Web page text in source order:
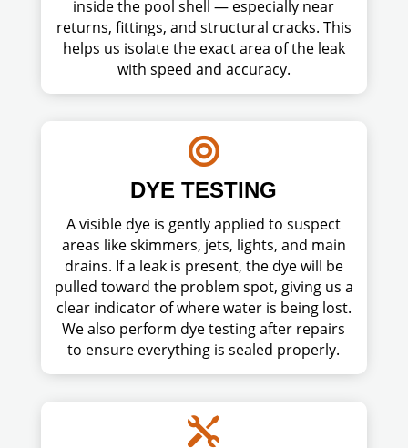
inside the pool shell — especially near
returns, fittings, and structural cracks. This
helps us isolate the exact area of the leak
with speed and accuracy.

DYE TESTING
A visible dye is gently applied to suspect
areas like skimmers, jets, lights, and main
drains. If a leak is present, the dye will be
pulled toward the problem spot, giving us a
clear indicator of where water is being lost.
We also perform dye testing after repairs
to ensure everything is sealed properly.
